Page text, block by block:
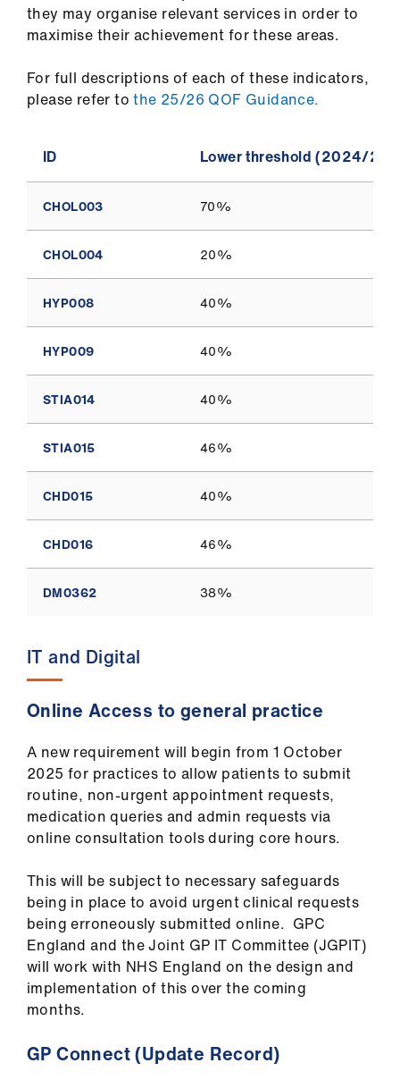
they may organise relevant services in order to
maximise their achievement for these areas.
For full descriptions of each of these indicators,
please refer tothe 25/26 QOF Guidance.
ID Lower threshold (2024/
CHOL003 70%
CHOL004 20%
HYP008 40%
HYP009 40%
STIA014 40%
STIA015 46%
CHD015 40%
CHD016 46%
DM0362 38%
IT and Digital
Online Access to general practice
A new requirement will begin from 1 October
2025 for practices to allow patients to submit
routine, non-urgent appointment requests,
medication queries and admin requests via
online consultation tools during core hours.
This will be subject to necessary safeguards
being in place to avoid urgent clinical requests
being erroneously submitted online. GPC
England and the Joint GP IT Committee (JGPIT)
will work with NHS England on the design and
implementation of this over the coming
months.
GP Connect (Update Record)